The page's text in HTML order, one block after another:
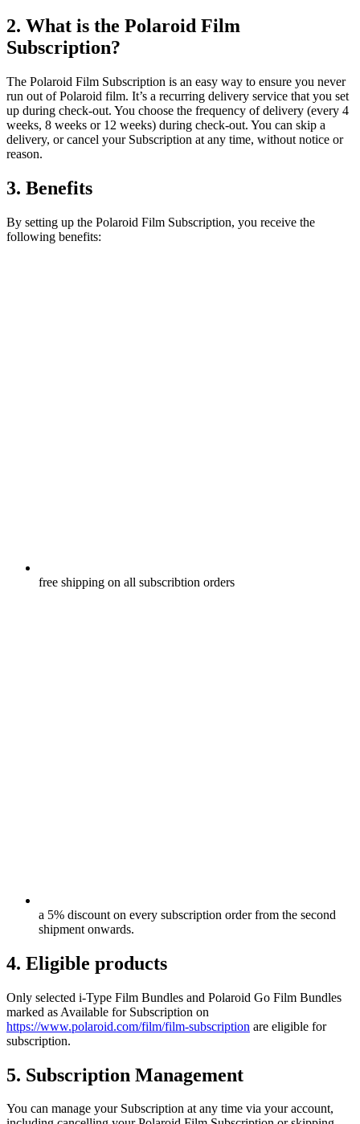
2. What is the Polaroid Film
Subscription?
The Polaroid Film Subscription is an easy way to ensure you never
run out of Polaroid film. It’s a recurring delivery service that you set
up during check-out. You choose the frequency of delivery (every 4
weeks, 8 weeks or 12 weeks) during check-out. You can skip a
delivery, or cancel your Subscription at any time, without notice or
reason.
3. Benefits
By setting up the Polaroid Film Subscription, you receive the
following benefits:
free shipping on all subscribtion orders
a 5% discount on every subscription order from the second
shipment onwards.
4. Eligible products
Only selected i-Type Film Bundles and Polaroid Go Film Bundles
marked as Available for Subscription on
https://www.polaroid.com/film/film-subscription are eligible for
subscription.
5. Subscription Management
You can manage your Subscription at any time via your account,